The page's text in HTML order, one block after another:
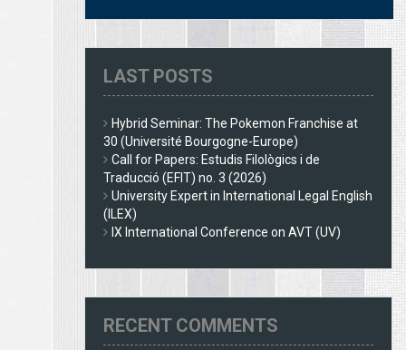
LAST POSTS
Hybrid Seminar: The Pokemon Franchise at
30 (Université Bourgogne-Europe)
Call for Papers: Estudis Filològics i de
Traducció (EFIT) no. 3 (2026)
University Expert in International Legal English
(ILEX)
IX International Conference on AVT (UV)
RECENT COMMENTS